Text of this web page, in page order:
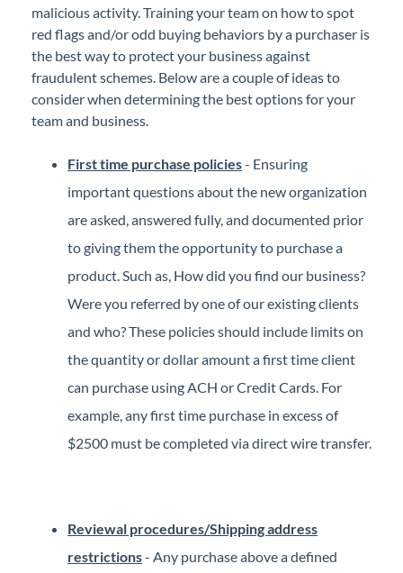
malicious activity. Training your team on how to spot
red flags and/or odd buying behaviors by a purchaser is
the best way to protect your business against
fraudulent schemes. Below are a couple of ideas to
consider when determining the best options for your
team and business.
First time purchase policies- Ensuring
important questions about the new organization
are asked, answered fully, and documented prior
to giving them the opportunity to purchase a
product. Such as, How did you find our business?
Were you referred by one of our existing clients
and who? These policies should include limits on
the quantity or dollar amount a first time client
can purchase using ACH or Credit Cards. For
example, any first time purchase in excess of
$2500 must be completed via direct wire transfer.
Reviewal procedures/Shipping address
restrictions- Any purchase above a defined